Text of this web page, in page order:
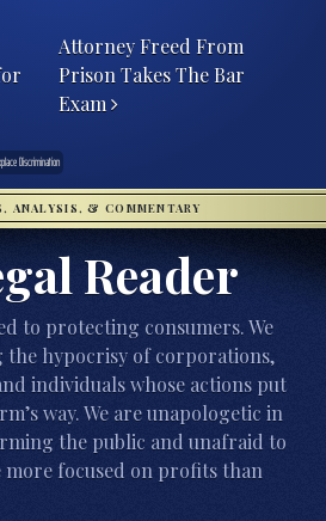
Attorney Freed From
Prison Takes The Bar
Exam
Discrimination
ANALYSIS, & COMMENTARY
Reader
to protecting consumers. We
the hypocrisy of corporations,
individuals whose actions put
way. We are unapologetic in
the public and unafraid to
more focused on profits than